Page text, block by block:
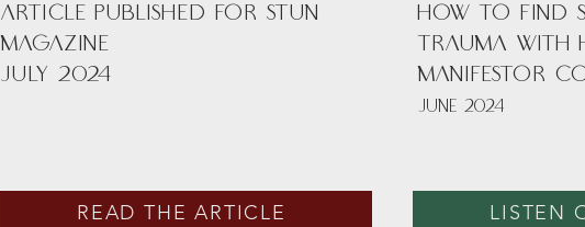
ARTICLE PUBLISHED FOR STUN
MAGAZINE
JULY 2024
HOW TO FIND
TRAUMA with
MANIFESTOR
JUNE 2024
READ THE ARTICLE LISTEN